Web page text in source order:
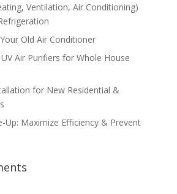
Ventilation, Air Conditioning)
Old Air Conditioner
Air Purifiers for Whole House
for New Residential &
Up: Maximize Efficiency & Prevent